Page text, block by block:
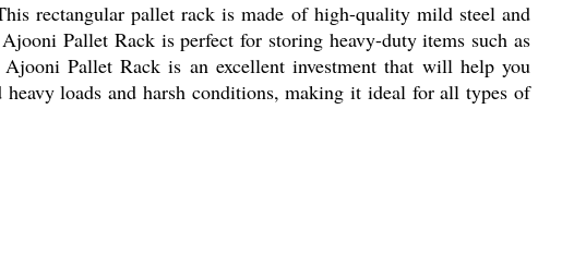
rectangular pallet rack is made of high-quality mild steel and
Pallet Rack is perfect for storing heavy-duty items such as
Pallet Rack is an excellent investment that will help you
loads and harsh conditions, making it ideal for all types of